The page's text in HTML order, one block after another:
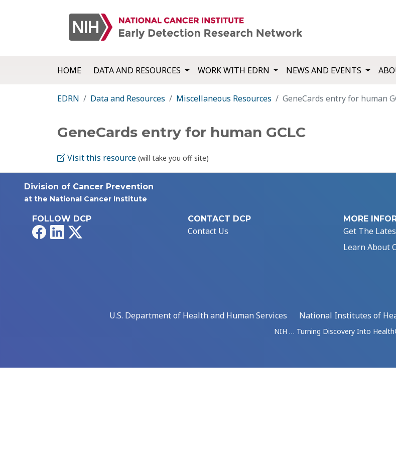
HOME DATA AND RESOURCES WORK WITH EDRN NEWS AND EVENTS
EDRN Data and Resources Miscellaneous Resources GeneCards entry for human
GeneCards entry for human GCLC
Visit this resource (will take you off site)
Division of Cancer Prevention
at the National Cancer Institute
FOLLOW DCP
FacebookLinkedIn
CONTACT DCP
Contact Us
MORE
Get The
Learn About
U.S. Department of Health and Human Services
National Institutes of
NIH … Turning Discovery Into